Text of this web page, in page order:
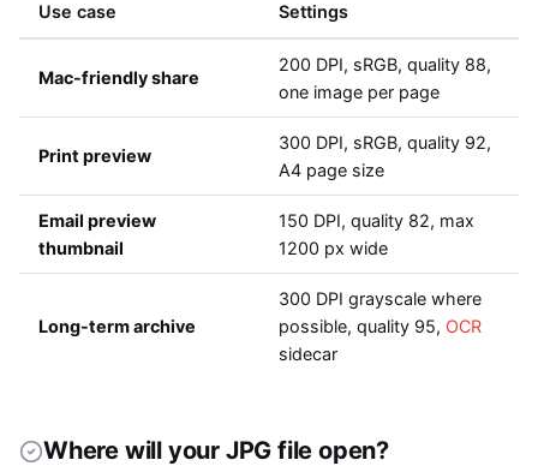
Use case Settings
Mac-friendly share
200 DPI, sRGB, quality 88,
one image per page
Print preview
300 DPI, sRGB, quality 92,
A4 page size
Email preview
thumbnail
150 DPI, quality 82, max
1200 px wide
Long-term archive
300 DPI grayscale where
possible, quality 95, OCR
sidecar
Where will your JPG file open?